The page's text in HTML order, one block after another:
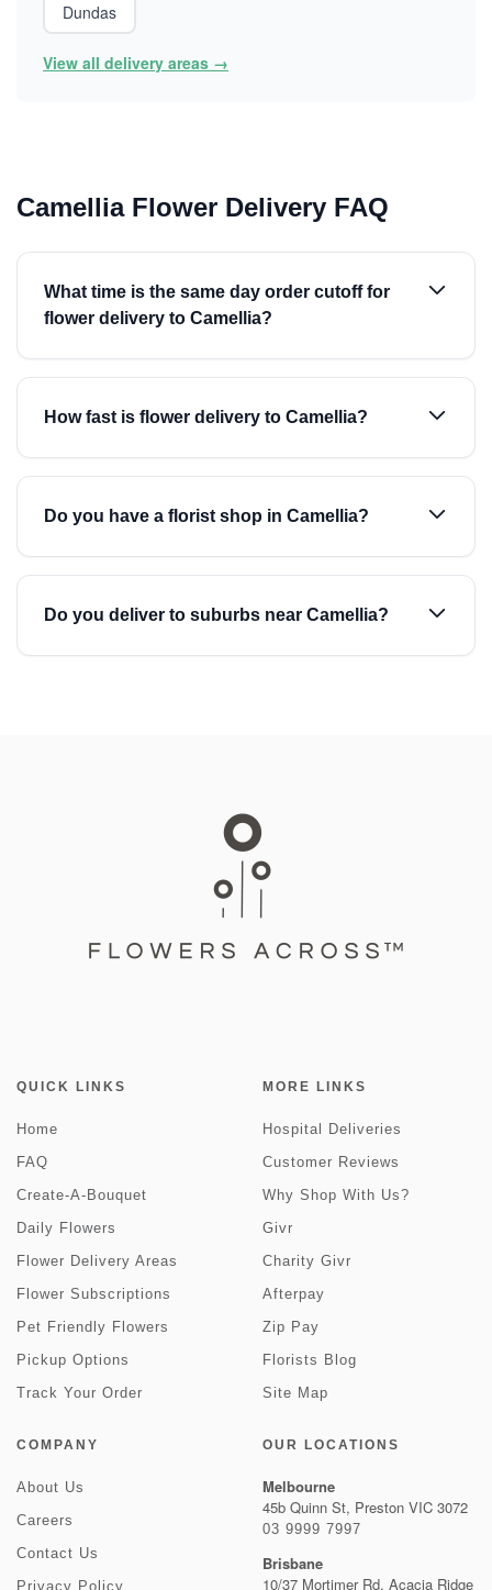
Dundas
View all delivery areas →
Camellia Flower Delivery FAQ
What time is the same day order cutoff for
flower delivery to Camellia?
How fast is flower delivery to Camellia?
Do you have a florist shop in Camellia?
Do you deliver to suburbs near Camellia?
QUICK LINKS
Home
FAQ
Create-A-Bouquet
Daily Flowers
Flower Delivery Areas
Flower Subscriptions
Pet Friendly Flowers
Pickup Options
Track Your Order
MORE LINKS
Hospital Deliveries
Customer Reviews
Why Shop With Us?
Givr
Charity Givr
Afterpay
Zip Pay
Florists Blog
Site Map
COMPANY
About Us
Careers
Contact Us
Privacy Policy
OUR LOCATIONS
Melbourne
45b Quinn St, Preston VIC 3072
03 9999 7997
Brisbane
10/37 Mortimer Rd, Acacia Ridge